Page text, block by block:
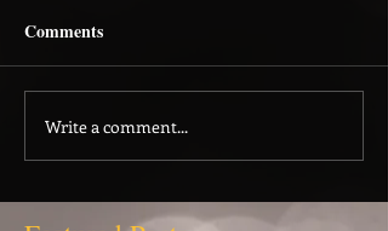
Comments
Write a comment...